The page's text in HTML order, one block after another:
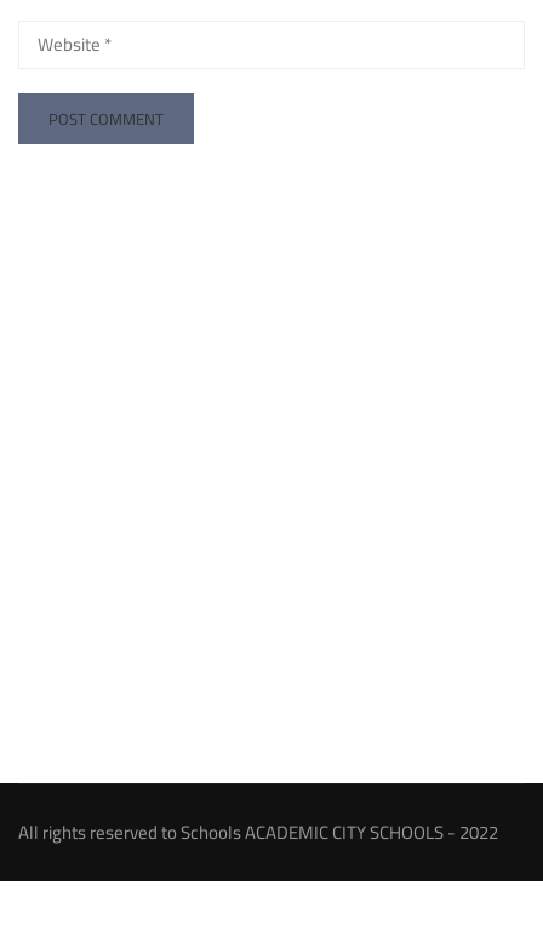
All rights reserved to Schools ACADEMIC CITY SCHOOLS - 2022